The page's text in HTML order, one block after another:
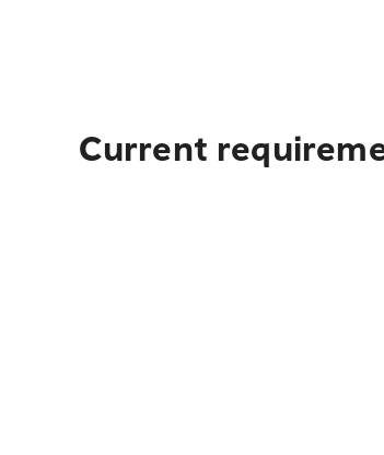
Current